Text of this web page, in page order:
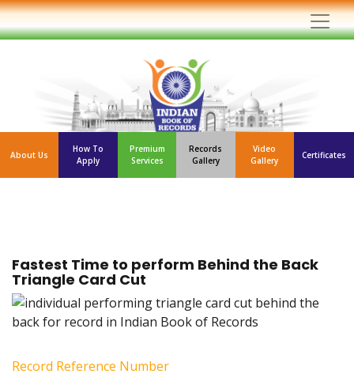
About Us
How To
Apply
Premium
Services
Records
Gallery
Video
Gallery
Certificates
Fastest Time to perform Behind the Back
Triangle Card Cut
Record Reference Number